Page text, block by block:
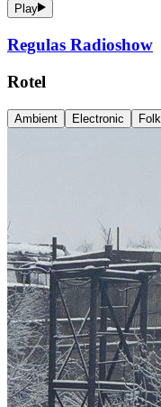
Play
Regulas Radioshow
Rotel
Ambient Electronic Folk